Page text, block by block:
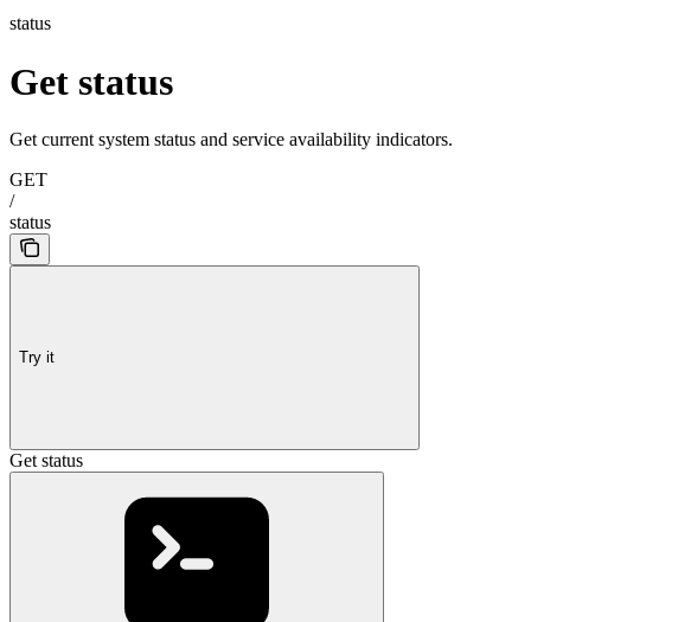
status
Get status
Get current system status and service availability indicators.
GET
/
status
Try it
Get status